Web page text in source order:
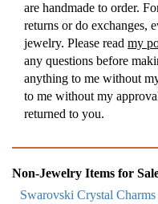
are handmade to order.
returns or do exchanges,
jewelry. Please read my
any questions before
anything to me without
to me without my
returned to you.
Non-Jewelry Items for
Swarovski Crystal Charms